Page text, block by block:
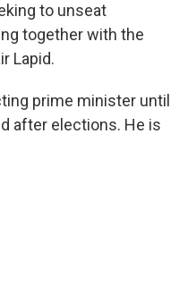
to unseat
together with the
Lapid.
prime minister until
after elections. He is